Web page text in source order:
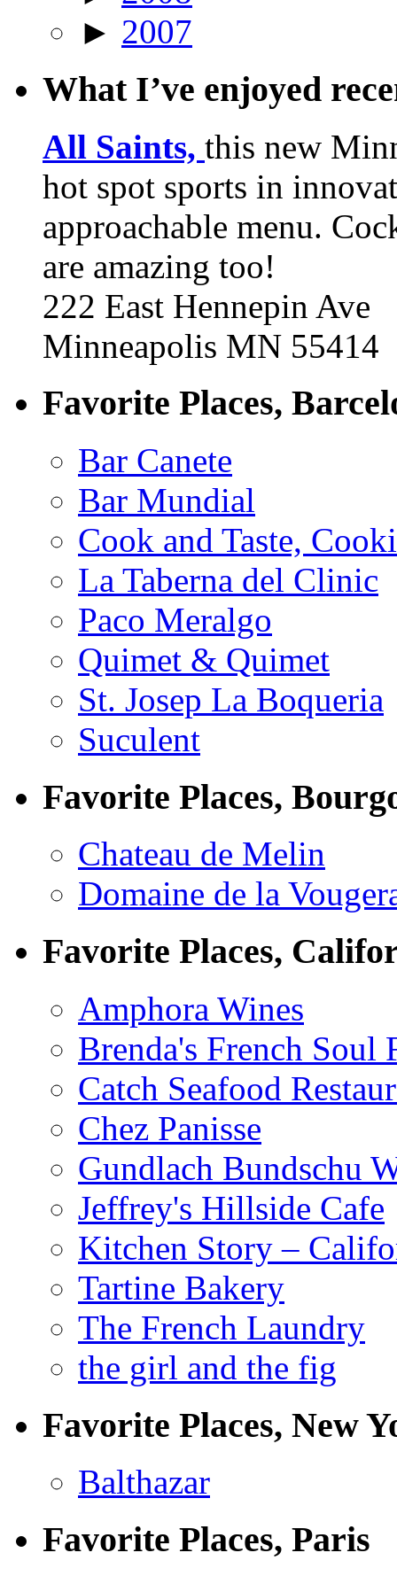
► 2007
What I’ve enjoyed
All Saints, this new
hot spot sports in
approachable menu.
are amazing too!
222 East Hennepin Ave
Minneapolis MN 55414
Favorite Places,
Bar Canete
Bar Mundial
Cook and Taste,
La Taberna del Clinic
Paco Meralgo
Quimet & Quimet
St. Josep La Boqueria
Suculent
Favorite Places,
Chateau de Melin
Domaine de la
Favorite Places,
Amphora Wines
Brenda's French Soul
Catch Seafood
Chez Panisse
Gundlach Bundschu
Jeffrey's Hillside Cafe
Kitchen Story –
Tartine Bakery
The French Laundry
the girl and the fig
Favorite Places, New
Balthazar
Favorite Places, Paris